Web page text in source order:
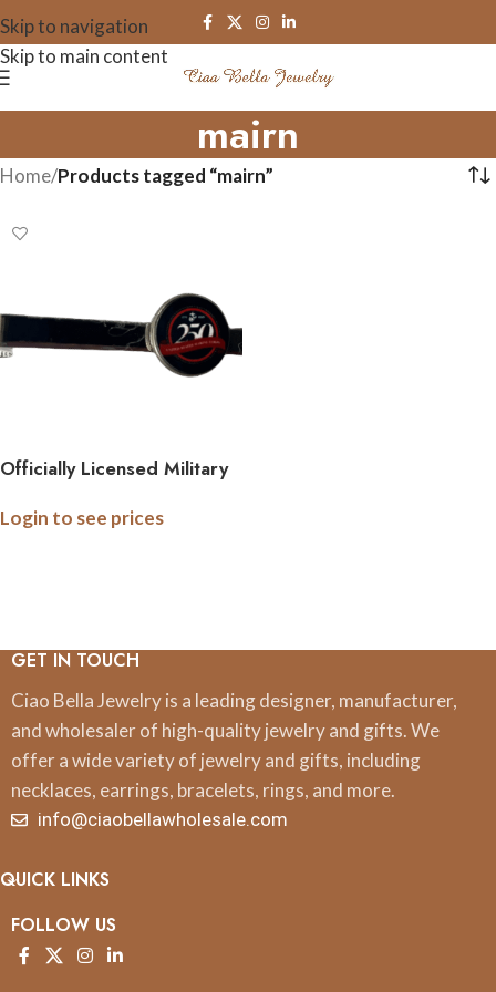
Skip to navigation
Skip to main content
mairn
Home/Products tagged “mairn”
Officially Licensed Military
Anniversary Collection
Login to see prices
GET IN TOUCH
Ciao Bella Jewelry is a leading designer, manufacturer,
and wholesaler of high-quality jewelry and gifts. We
offer a wide variety of jewelry and gifts, including
necklaces, earrings, bracelets, rings, and more.
info@ciaobellawholesale.com
QUICK LINKS
FOLLOW US